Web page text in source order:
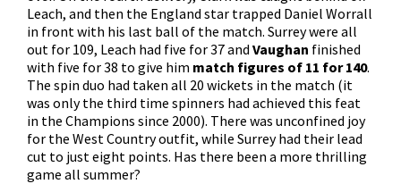
Leach, and then the England star trapped Daniel Worrall
in front with his last ball of the match. Surrey were all
out for 109, Leach had five for 37 and Vaughan finished
with five for 38 to give him match figures of 11 for 140.
The spin duo had taken all 20 wickets in the match (it
was only the third time spinners had achieved this feat
in the Champions since 2000). There was unconfined joy
for the West Country outfit, while Surrey had their lead
cut to just eight points. Has there been a more thrilling
game all summer?